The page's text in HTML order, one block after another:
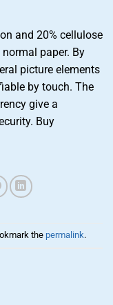
and 20% cellulose
paper. By
picture elements
by touch. The
give a
Buy
the permalink.